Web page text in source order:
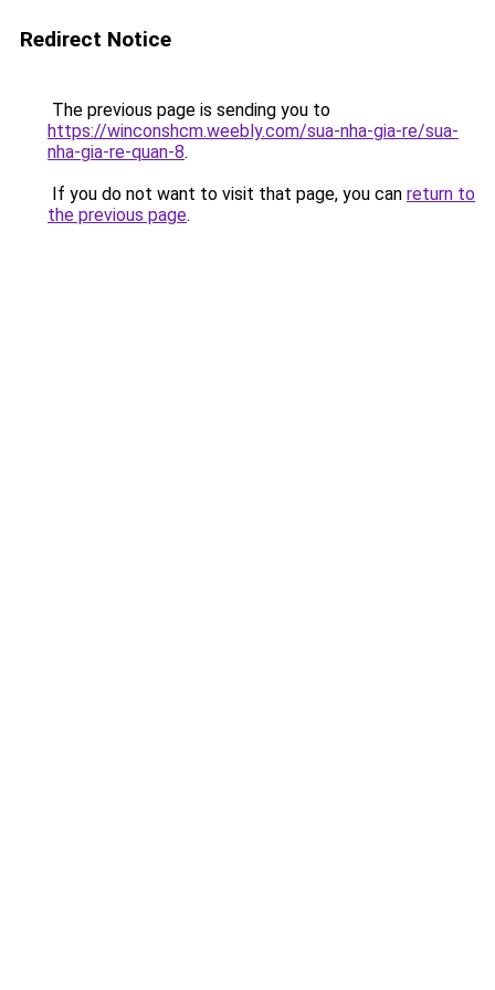
Redirect Notice
The previous page is sending you to
https://winconshcm.weebly.com/sua-nha-gia-re/sua-
nha-gia-re-quan-8.
If you do not want to visit that page, you can return to
the previous page.